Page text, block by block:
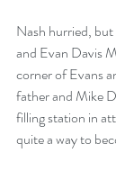
Nash hurried,
and Evan Davis
corner of Evans
father and Mike
filling station in
quite a way to